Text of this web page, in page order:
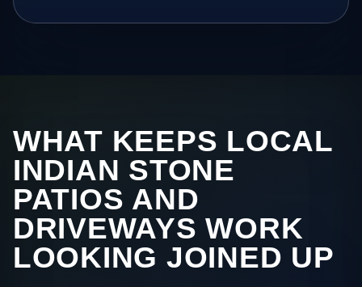
WHAT KEEPS LOCAL
INDIAN STONE
PATIOS AND
DRIVEWAYS WORK
LOOKING JOINED UP